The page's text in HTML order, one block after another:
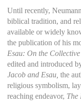
Until recently,
biblical tradition, and
available or widely
the publication of his
Esau: On the
edited and introduced
Jacob and Esau, the
religious symbolism,
reaching endeavor, The